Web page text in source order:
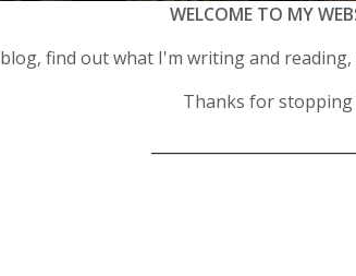
WELCOME TO MY
find out what I'm writing and
Thanks for stopping